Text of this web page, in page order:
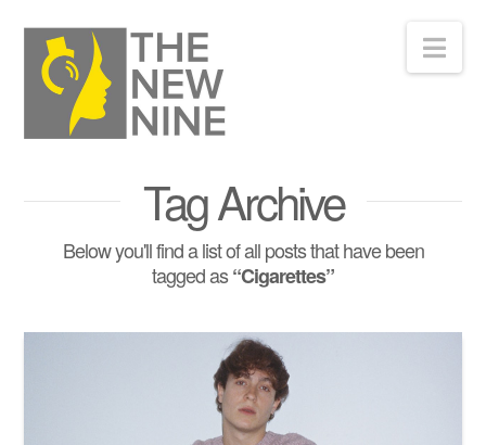
Tag Archive
Below you'll find a list of all posts that have been
tagged as“Cigarettes”